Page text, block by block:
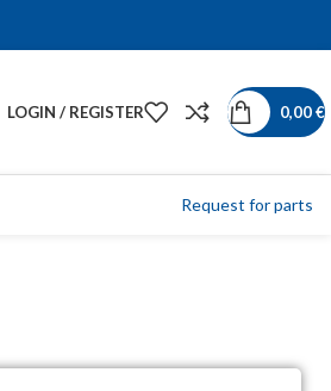
LOGIN / REGISTER 0,00€
Request for parts